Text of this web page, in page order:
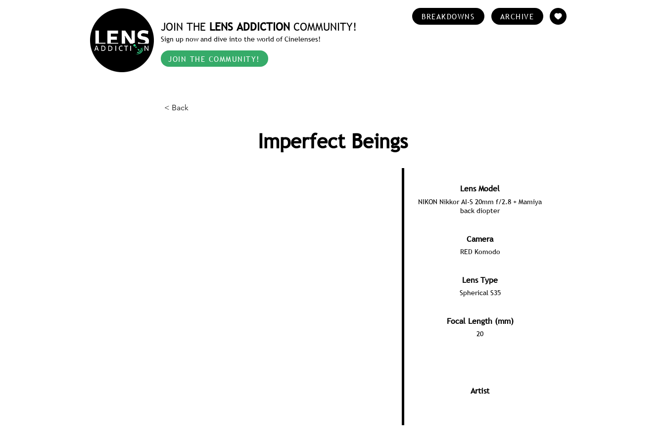
JOIN THE LENS ADDICTION COMMUNITY!
Sign up now and dive into the world of Cinelenses!
JOIN THE COMMUNITY!
BREAKDOWNS ARCHIVE
< Back
Imperfect Beings
Lens Model
NIKON Nikkor AI-S 20mm f/2.8 + Mamiya
back diopter
Camera
RED Komodo
Lens Type
Spherical S35
Focal Length (mm)
20
Artist